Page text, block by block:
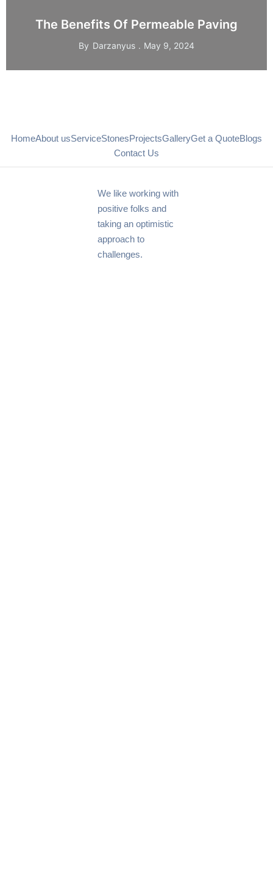
The Benefits Of Permeable Paving
By Darzanyus May 9, 2024
We like working with
positive folks and
taking an optimistic
approach to
challenges.
HomeAbout usServiceStonesProjectsGalleryGet a QuoteBlogs
Contact Us